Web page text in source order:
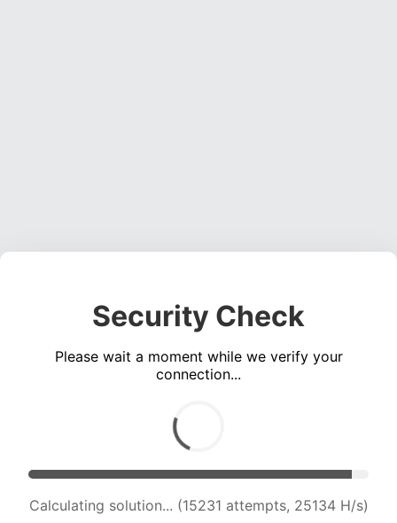
Security Check
Please wait a moment while we verify your
connection...
Calculating solution... (16531 attempts, 23382
H/s)